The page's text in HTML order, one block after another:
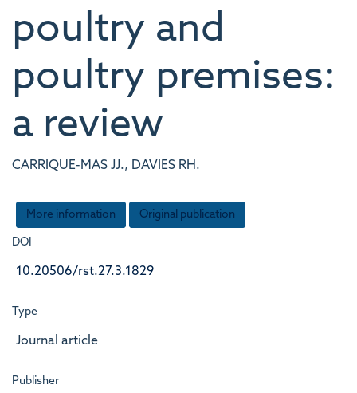
poultry and
poultry premises:
a review
CARRIQUE-MAS JJ., DAVIES RH.
More information Original publication
DOI
10.20506/rst.27.3.1829
Type
Journal article
Publisher